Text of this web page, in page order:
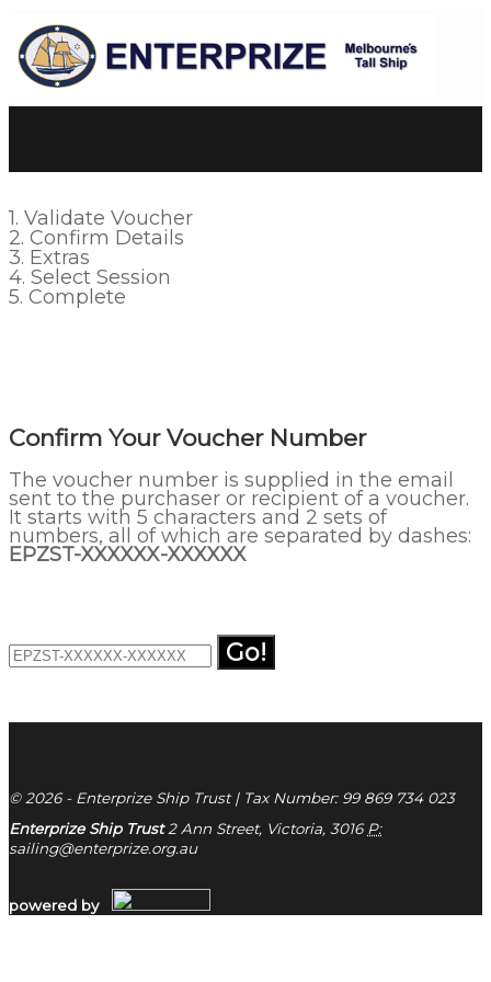
1. Validate Voucher
2. Confirm Details
3. Extras
4. Select Session
5. Complete
Confirm Your Voucher Number
The voucher number is supplied in the email
sent to the purchaser or recipient of a voucher.
It starts with 5 characters and 2 sets of
numbers, all of which are separated by dashes:
EPZST-XXXXXX-XXXXXX
Go!
© 2026 - Enterprize Ship Trust | Tax Number: 99 869 734 023
Enterprize Ship Trust2 Ann Street, Victoria, 3016P:
sailing@enterprize.org.au
powered by